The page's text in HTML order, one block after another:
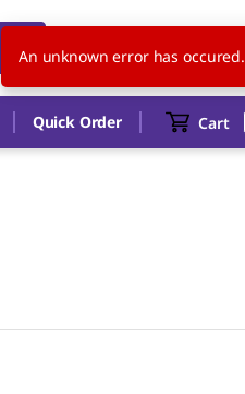
AU EN
Quick Order Cart
An unknown error has occured.